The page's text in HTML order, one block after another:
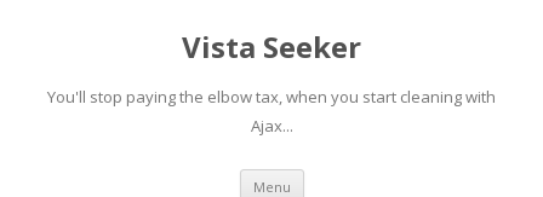
Vista Seeker
You'll stop paying the elbow tax, when you start cleaning with
Ajax...
Menu Skip